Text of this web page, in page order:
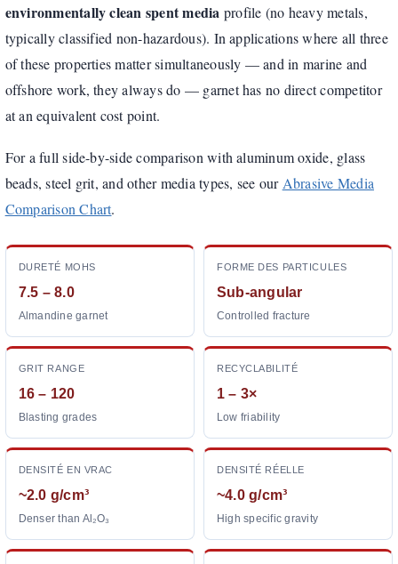
environmentally clean spent media profile (no heavy metals,
typically classified non-hazardous). In applications where all three
of these properties matter simultaneously — and in marine and
offshore work, they always do — garnet has no direct competitor
at an equivalent cost point.
For a full side-by-side comparison with aluminum oxide, glass
beads, steel grit, and other media types, see ourAbrasive Media
Comparison Chart.
DURETÉ MOHS
7.5 – 8.0
Almandine garnet
FORME DES PARTICULES
Sub-angular
Controlled fracture
GRIT RANGE
16 – 120
Blasting grades
RECYCLABILITÉ
1 – 3×
Low friability
DENSITÉ EN VRAC
~2.0 g/cm³
Denser than Al₂O₃
DENSITÉ RÉELLE
~4.0 g/cm³
High specific gravity